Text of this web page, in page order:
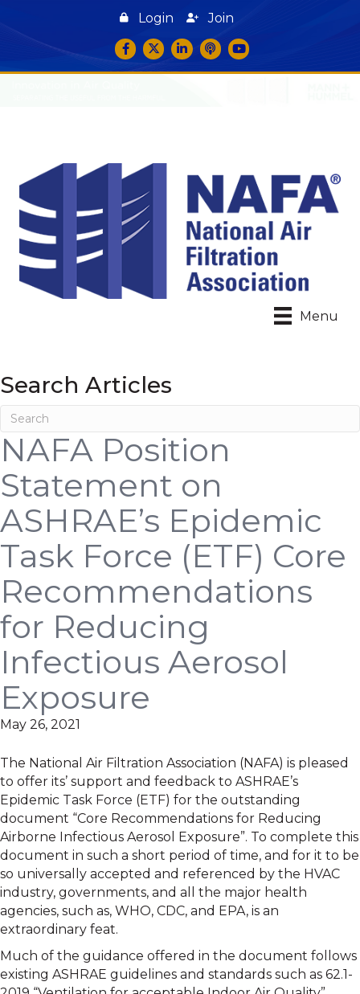
Login
Join
Facebook
TwitterLinkedInpodcast icon
YouTube
Menu
Search Articles
NAFA Position
Statement on
ASHRAE’s Epidemic
Task Force (ETF) Core
Recommendations
for Reducing
Infectious Aerosol
Exposure
May 26, 2021
The National Air Filtration Association (NAFA) is pleased
to offer its’ support and feedback to ASHRAE’s
Epidemic Task Force (ETF) for the outstanding
document “Core Recommendations for Reducing
Airborne Infectious Aerosol Exposure”. To complete this
document in such a short period of time, and for it to be
so universally accepted and referenced by the HVAC
industry, governments, and all the major health
agencies, such as, WHO, CDC, and EPA, is an
extraordinary feat.
Much of the guidance offered in the document follows
existing ASHRAE guidelines and standards such as 62.1-